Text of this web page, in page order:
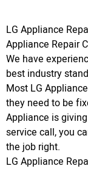
LG Appliance
Appliance Repair
We have
best industry
Most LG
they need to be
Appliance is
service call, you
the job right.
LG Appliance